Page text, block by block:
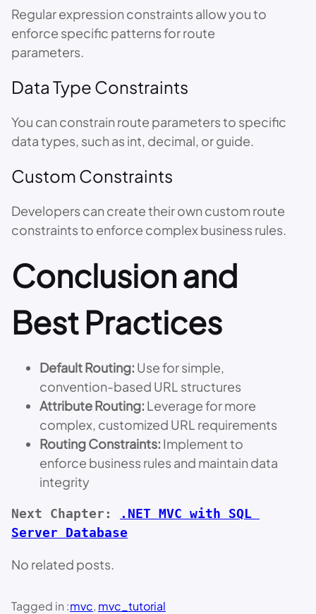
Regular expression constraints allow you to
enforce specific patterns for route
parameters.
Data Type Constraints
You can constrain route parameters to specific
data types, such as int, decimal, or guide.
Custom Constraints
Developers can create their own custom route
constraints to enforce complex business rules.
Conclusion and
Best Practices
Default Routing: Use for simple,
convention-based URL structures
Attribute Routing: Leverage for more
complex, customized URL requirements
Routing Constraints: Implement to
enforce business rules and maintain data
integrity
Next Chapter:
.NET MVC with SQL
Server Database
No related posts.
Tagged in :mvc, mvc_tutorial